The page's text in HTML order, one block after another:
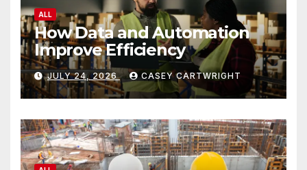
ALL
How Data and Automation
Improve Efficiency
JULY 24, 2026 CASEY CARTWRIGHT